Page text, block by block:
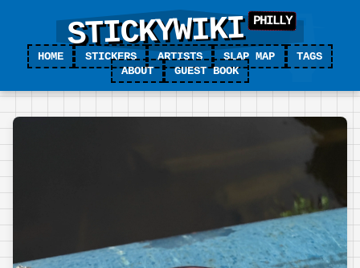
STICKYWIKI
HOME STICKERS ARTISTS SLAP MAP
TAGS
ABOUT
GUEST BOOK